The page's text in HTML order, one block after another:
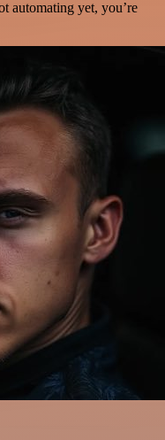
automating yet, you’re